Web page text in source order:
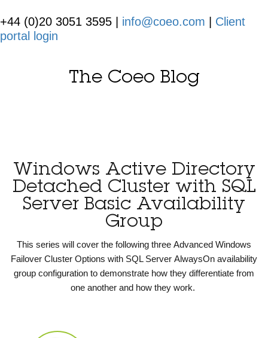
+44 (0)20 3051 3595 | info@coeo.com
Client
portal login
The Coeo Blog
Windows Active Directory
Detached Cluster with SQL
Server Basic Availability
Group
This series will cover the following three Advanced Windows
Failover Cluster Options with SQL Server AlwaysOn availability
group configuration to demonstrate how they differentiate from
one another and how they work.